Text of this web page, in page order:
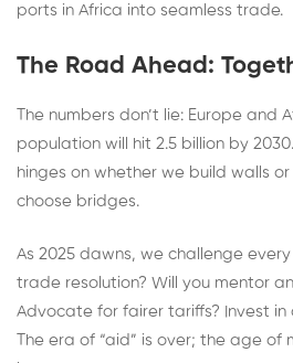
ports in Africa into seamless trade.
The Road Ahead:
The numbers don’t lie: Europe and
population will hit 2.5 billion by
hinges on whether we build walls or
choose bridges.
As 2025 dawns, we challenge
trade resolution? Will you mentor
Advocate for fairer tariffs? Invest in
The era of “aid” is over; the age of